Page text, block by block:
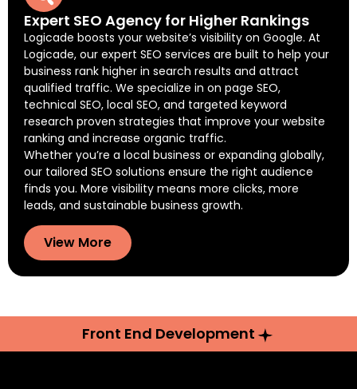
Expert SEO Agency for Higher Rankings
Logicade boosts your website’s visibility on Google. At
Logicade, our expert SEO services are built to help your
business rank higher in search results and attract
qualified traffic. We specialize in on page SEO,
technical SEO, local SEO, and targeted keyword
research proven strategies that improve your website
ranking and increase organic traffic.
Whether you’re a local business or expanding globally,
our tailored SEO solutions ensure the right audience
finds you. More visibility means more clicks, more
leads, and sustainable business growth.
View More
Front End Development